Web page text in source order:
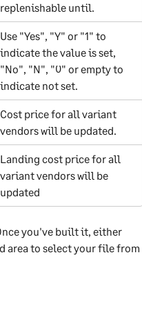
replenishable until.
Use "Yes", "Y" or "1" to
indicate the value is set,
"No", "N", "0" or empty to
indicate not set.
Cost price for all variant
vendors will be updated.
Landing cost price for all
variant vendors will be
updated
you've built it, either
area to select your file from